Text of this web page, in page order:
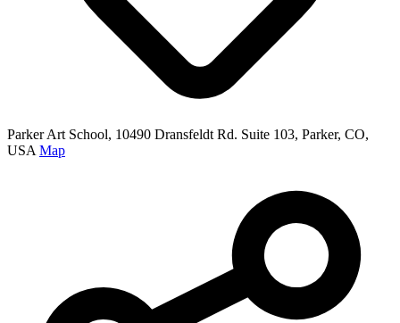
Parker Art School, 10490 Dransfeldt Rd. Suite 103, Parker, CO,
USA Map